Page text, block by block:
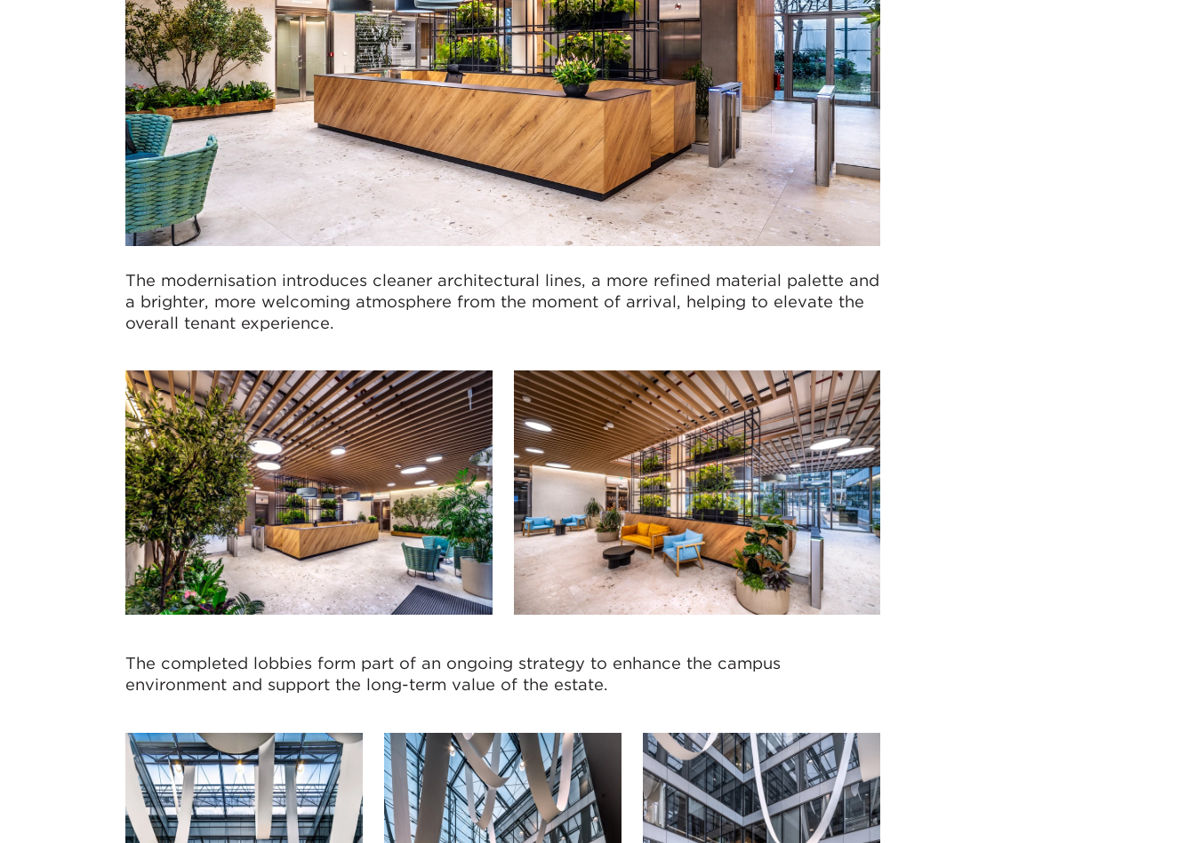
The modernisation introduces cleaner architectural lines, a more refined material palette and
a brighter, more welcoming atmosphere from the moment of arrival, helping to elevate the
overall tenant experience.
The completed lobbies form part of an ongoing strategy to enhance the campus
environment and support the long-term value of the estate.